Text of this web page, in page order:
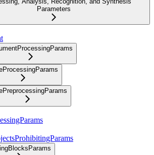
Parameters